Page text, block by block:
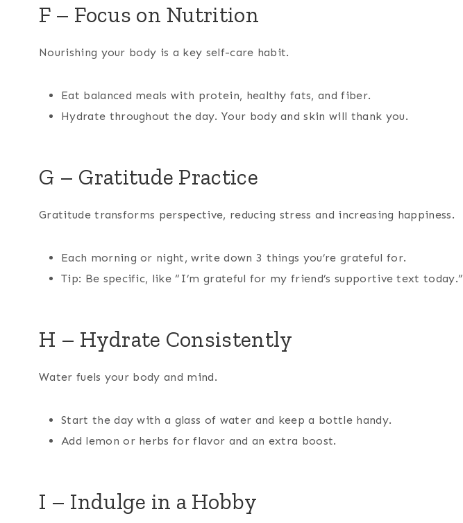
F – Focus on Nutrition
Nourishing your body is a key self-care habit.
Eat balanced meals with protein, healthy fats, and fiber.
Hydrate throughout the day. Your body and skin will thank you.
G – Gratitude Practice
Gratitude transforms perspective, reducing stress and increasing happiness.
Each morning or night, write down 3 things you’re grateful for.
Tip: Be specific, like “I’m grateful for my friend’s supportive text today.”
H – Hydrate Consistently
Water fuels your body and mind.
Start the day with a glass of water and keep a bottle handy.
Add lemon or herbs for flavor and an extra boost.
I – Indulge in a Hobby